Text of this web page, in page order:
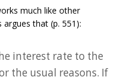
much like other
that (p. 551):
interest rate to the
the usual reasons. If